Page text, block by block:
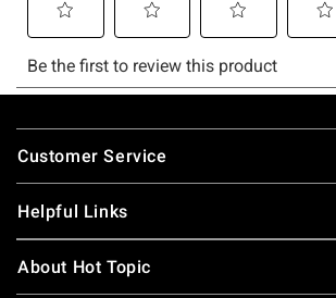
Footer
Customer Service
Helpful Links
About Hot Topic